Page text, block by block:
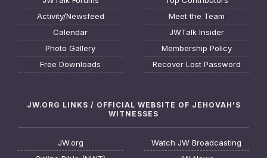
Activity/Newsfeed
Calendar
Photo Gallery
Free Downloads
Meet the Team
JWTalk Insider
Membership Policy
Recover Lost Password
JW.ORG LINKS / OFFICIAL WEBSITE OF JEHOVAH'S
WITNESSES
JW.org
Watch JW Broadcasting